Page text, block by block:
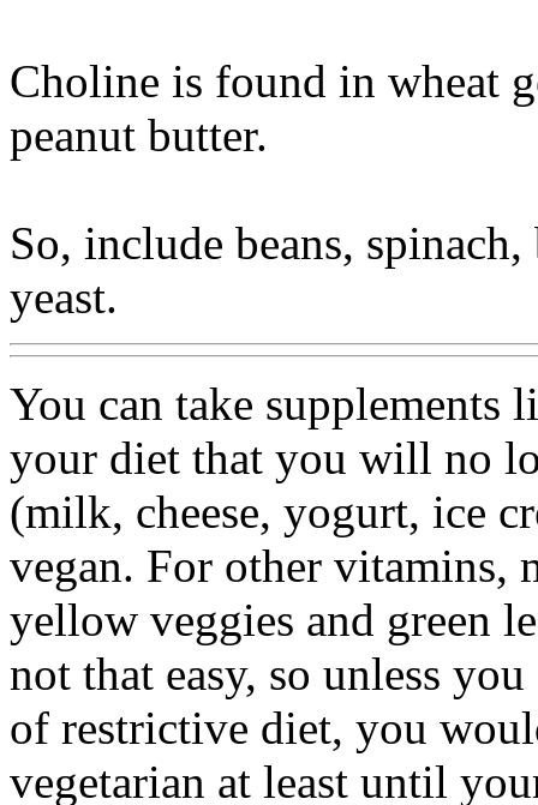
Choline is found in wheat
peanut butter.
So, include beans,
yeast.
You can take
your diet that you will no
(milk, cheese, yogurt, ice
vegan. For other vitamins,
yellow veggies and green
not that easy, so unless
of restrictive diet, you
vegetarian at least until